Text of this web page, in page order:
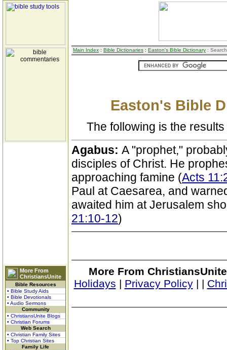
More From
ChristiansUnite
Bible Resources
• Bible Study Aids
• Bible Devotionals
• Audio Sermons
Community
• ChristiansUnite Blogs
• Christian Forums
Web Search
• Christian Family Sites
• Top Christian Sites
Family Life
Main Index : Bible Dictionaries : Easton's Bible Dictionary :
Easton's Bible
The following is the
Agabus: A "prophet,"
disciples of Christ. He
approaching famine (Acts
Paul at Caesarea, and
awaited him at Jerusalem
21:10-12)
More From
Holidays | Privacy Policy| |